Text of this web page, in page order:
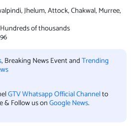
Jhelum, Attock, Chakwal, Murree,
Hundreds of thousands
, Breaking News Event andTrending
GTV Whatsapp Official Channelto
& Follow us onGoogle News.